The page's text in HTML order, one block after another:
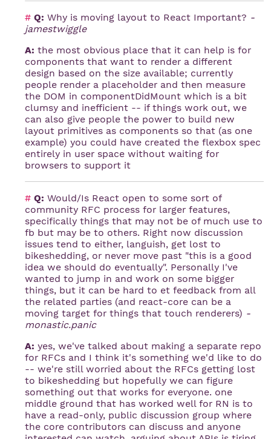
# Q: Why is moving layout to React Important? -
jamestwiggle
A: the most obvious place that it can help is for
components that want to render a different
design based on the size available; currently
people render a placeholder and then measure
the DOM in componentDidMount which is a bit
clumsy and inefficient -- if things work out, we
can also give people the power to build new
layout primitives as components so that (as one
example) you could have created the flexbox spec
entirely in user space without waiting for
browsers to support it
# Q: Would/Is React open to some sort of
community RFC process for larger features,
specifically things that may not be of much use to
fb but may be to others. Right now discussion
issues tend to either, languish, get lost to
bikeshedding, or never move past "this is a good
idea we should do eventually". Personally I've
wanted to jump in and work on some bigger
things, but it can be hard to et feedback from all
the related parties (and react-core can be a
moving target for things that touch renderers) -
monastic.panic
A: yes, we've talked about making a separate repo
for RFCs and I think it's something we'd like to do
-- we're still worried about the RFCs getting lost
to bikeshedding but hopefully we can figure
something out that works for everyone. one
middle ground that has worked well for RN is to
have a read-only, public discussion group where
the core contributors can discuss and anyone